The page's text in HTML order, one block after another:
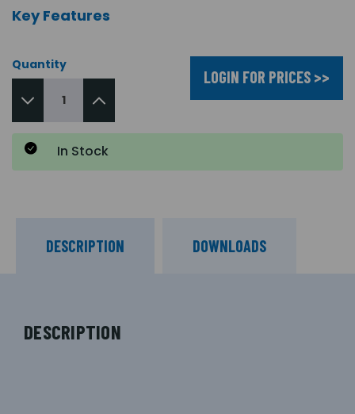
Key Features
Quantity
LOGIN FOR PRICES >>
In Stock
DESCRIPTION DOWNLOADS
DESCRIPTION